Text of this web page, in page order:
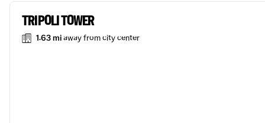
TRIPOLI TOWER
1.63 miaway from city center